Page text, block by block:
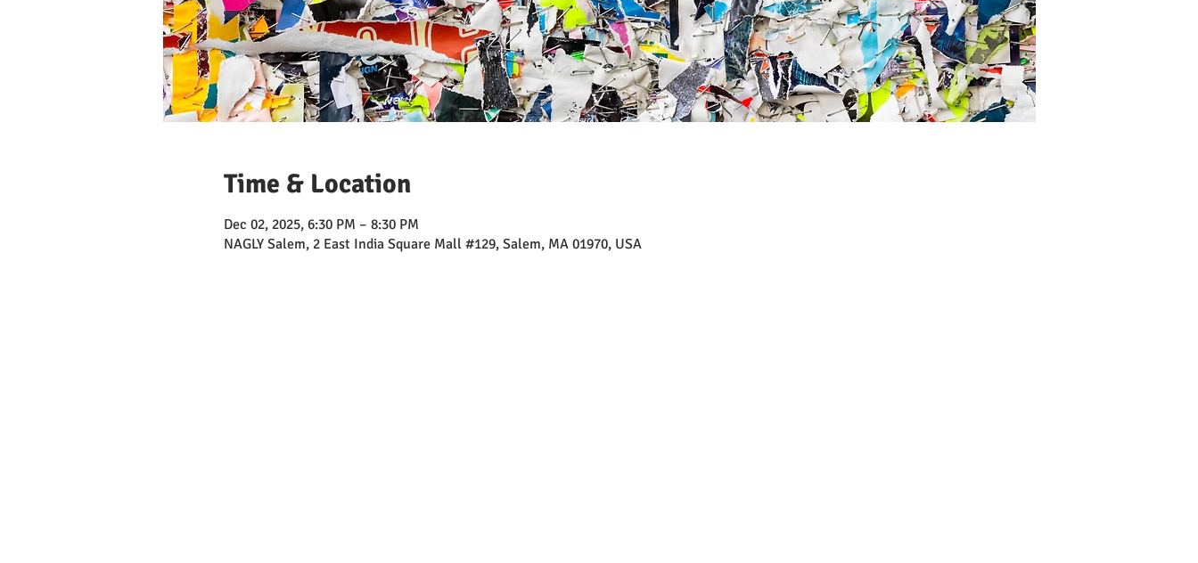
Time & Location
Dec 02, 2025, 6:30 PM – 8:30 PM
NAGLY Salem, 2 East India Square Mall #129, Salem, MA 01970, USA